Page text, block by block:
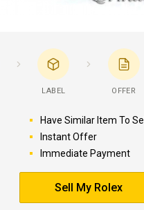
LABEL OFFER
Have Similar Item To Sell
Instant Offer
Immediate Payment
Sell My Rolex